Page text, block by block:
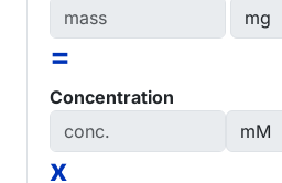
=
Concentration
x